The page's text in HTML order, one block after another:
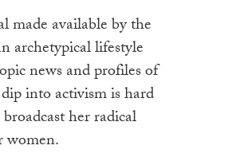
made available by the
archetypical lifestyle
news and profiles of
into activism is hard
her radical
women.